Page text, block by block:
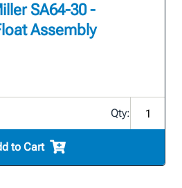
SA64-30 -
Assembly
Qty:
to Cart